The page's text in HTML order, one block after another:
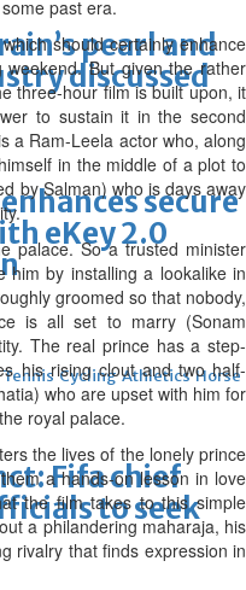
pearl and
discussed
secure
eKey 2.0
Tennis Cycling Athletics Horse
Fifa chief
to seek
past era.
should certainly enhance
But given the rather
three-hour film is built upon, it
to sustain it in the second
a Ram-Leela actor who, along
in the middle of a plot to
by Salman) who is days away
palace. So a trusted minister
him by installing a lookalike in
groomed so that nobody,
is all set to marry (Sonam
The real prince has a step-
his rising clout and two half-
who are upset with him for
royal palace.
the lives of the lonely prince
a hands-on lesson in love
the film takes to this simple
a philandering maharaja, his
rivalry that finds expression in